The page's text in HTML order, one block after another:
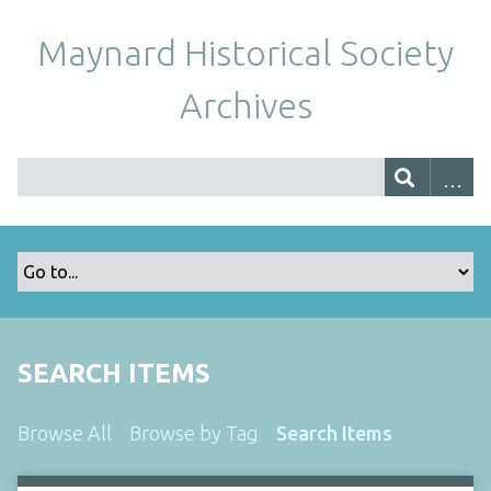
Maynard Historical Society
Archives
SEARCH ITEMS
Browse All Browse by Tag Search Items